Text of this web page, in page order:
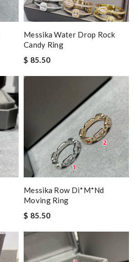
Messika Water Drop Rock
Candy Ring
$ 85.50
Messika Row Di*m*nd
Moving Ring
$ 85.50